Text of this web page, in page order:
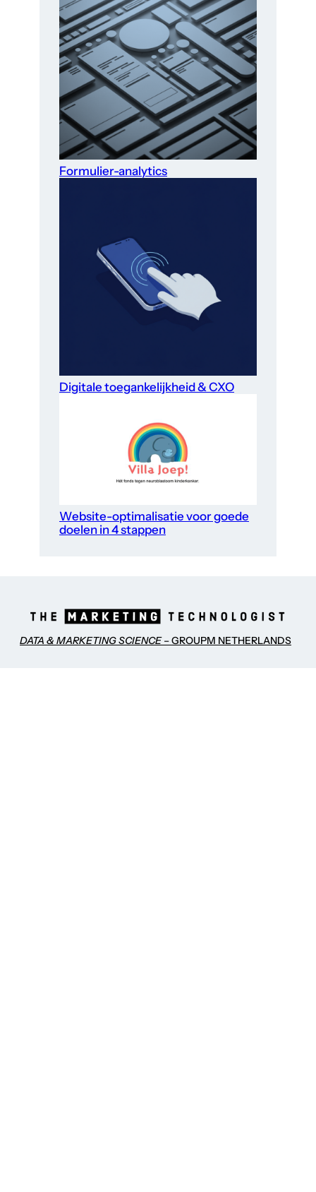
Formulier-analytics
Digitale toegankelijkheid & CXO
Website-optimalisatie voor goede
doelen in 4 stappen
DATA & MARKETING SCIENCE– GROUPM NETHERLANDS